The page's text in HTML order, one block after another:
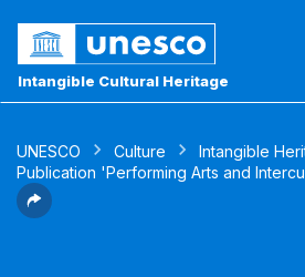
Intangible Cultural Heritage
UNESCO Culture
Intangible
Publication 'Performing Arts and